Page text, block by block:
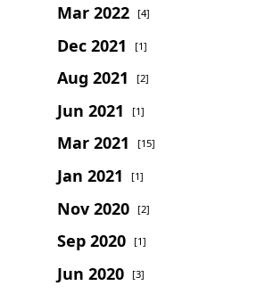
Mar 2022 [4]
Dec 2021 [1]
Aug 2021 [2]
Jun 2021 [1]
Mar 2021 [15]
Jan 2021 [1]
Nov 2020 [2]
Sep 2020 [1]
Jun 2020 [3]